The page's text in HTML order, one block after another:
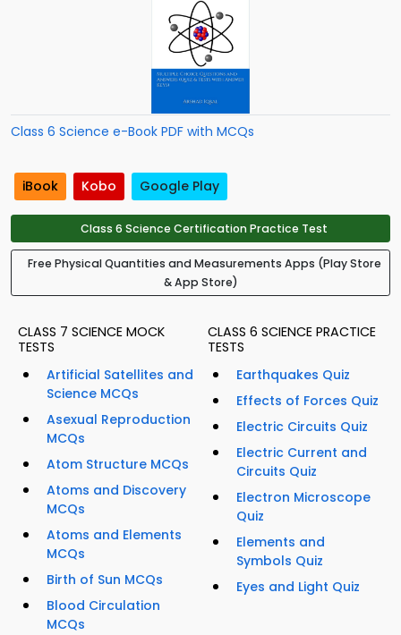
Class 6 Science e-Book PDF with MCQs
iBook Kobo Google Play
Class 6 Science Certification Practice Test
Free Physical Quantities and Measurements Apps (Play Store
& App Store)
CLASS 7 SCIENCE MOCK
TESTS
Artificial Satellites and
Science MCQs
Asexual Reproduction
MCQs
Atom Structure MCQs
Atoms and Discovery
MCQs
Atoms and Elements
MCQs
Birth of Sun MCQs
Blood Circulation
MCQs
CLASS 6 SCIENCE PRACTICE
TESTS
Earthquakes Quiz
Effects of Forces Quiz
Electric Circuits Quiz
Electric Current and
Circuits Quiz
Electron Microscope
Quiz
Elements and
Symbols Quiz
Eyes and Light Quiz